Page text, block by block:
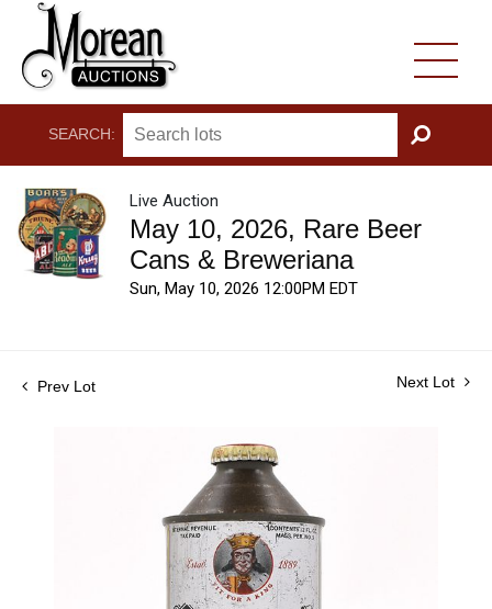
SEARCH:
GO
Live Auction
May 10, 2026, Rare Beer
Cans & Breweriana
Sun, May 10, 2026 12:00PM EDT
Prev Lot Next Lot